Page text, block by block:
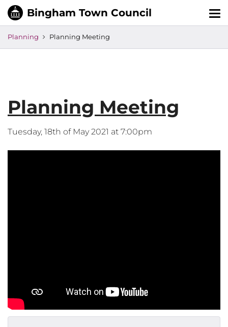
Planning Planning Meeting
Planning Meeting
Tuesday, 18th of May 2021 at 7:00pm